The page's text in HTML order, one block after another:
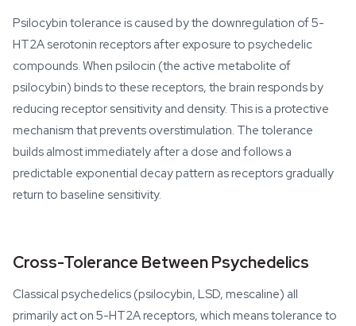
Psilocybin tolerance is caused by the downregulation of 5-
HT2A serotonin receptors after exposure to psychedelic
compounds. When psilocin (the active metabolite of
psilocybin) binds to these receptors, the brain responds by
reducing receptor sensitivity and density. This is a protective
mechanism that prevents overstimulation. The tolerance
builds almost immediately after a dose and follows a
predictable exponential decay pattern as receptors gradually
return to baseline sensitivity.
Cross-Tolerance Between Psychedelics
Classical psychedelics (psilocybin, LSD, mescaline) all
primarily act on 5-HT2A receptors, which means tolerance to